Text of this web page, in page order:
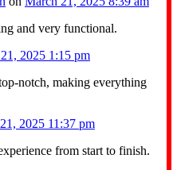
and very functional.
2025 1:15 pm
notch, making everything
2025 11:37 pm
from start to finish.